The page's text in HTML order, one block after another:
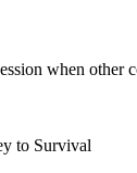
when
to Survival